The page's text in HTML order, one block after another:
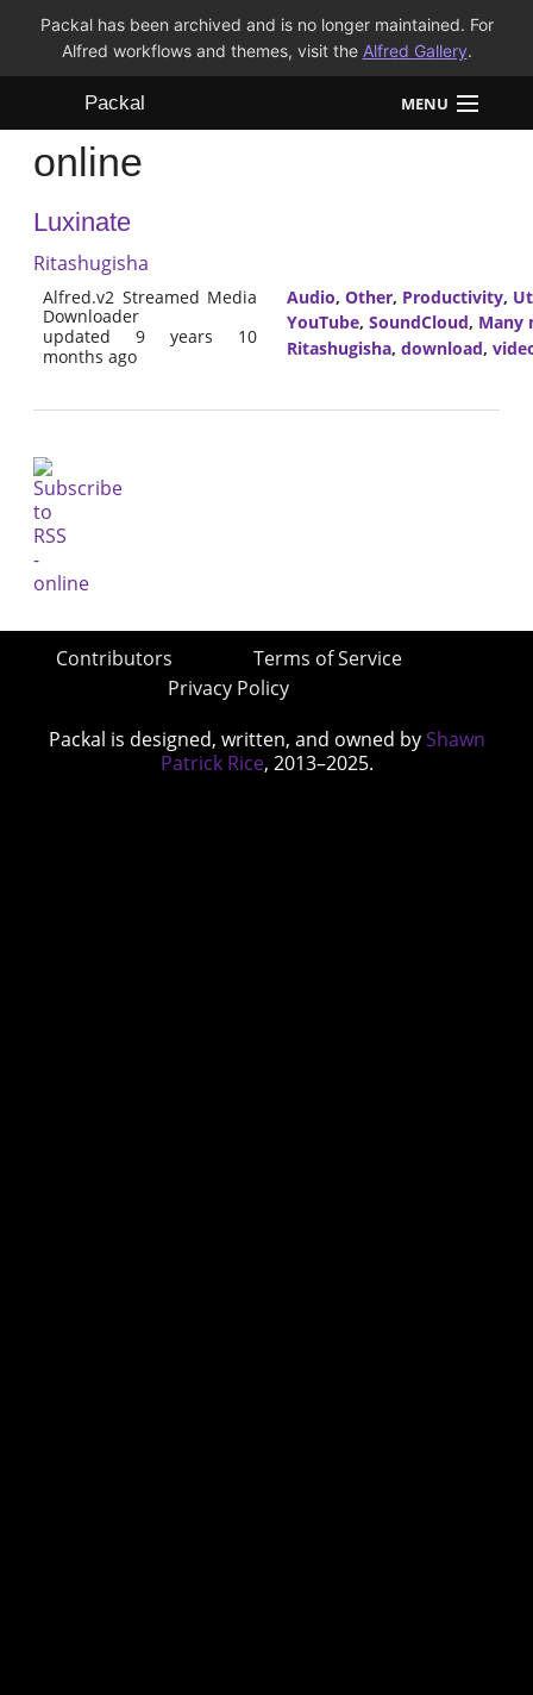
Packal has been archived and is no longer maintained. For
Alfred workflows and themes, visit the Alfred Gallery.
Packal MENU
Workflows
Themes
FAQ
online
Luxinate
Ritashugisha
Alfred.v2 Streamed Media
Downloader
updated 9 years 10
months ago
Audio, Other, Productivity,
YouTube, SoundCloud, Many
Ritashugisha, download,
Contributors
Terms of Service
Privacy Policy
Packal is designed, written, and owned by Shawn
Patrick Rice, 2013–2025.